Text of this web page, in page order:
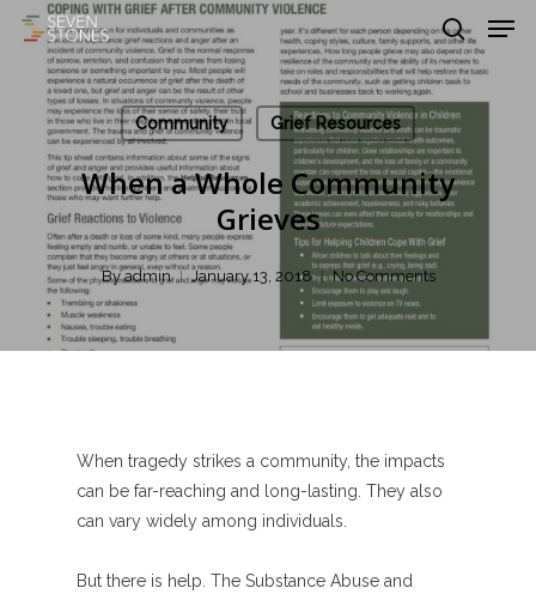
Skip
content
search
Community Grief Resources
When a Whole Community
Grieves
By admin January 13, 2018 No Comments
When tragedy strikes a community, the impacts
can be far-reaching and long-lasting. They also
can vary widely among individuals.
But there is help. The Substance Abuse and
Close
Menu